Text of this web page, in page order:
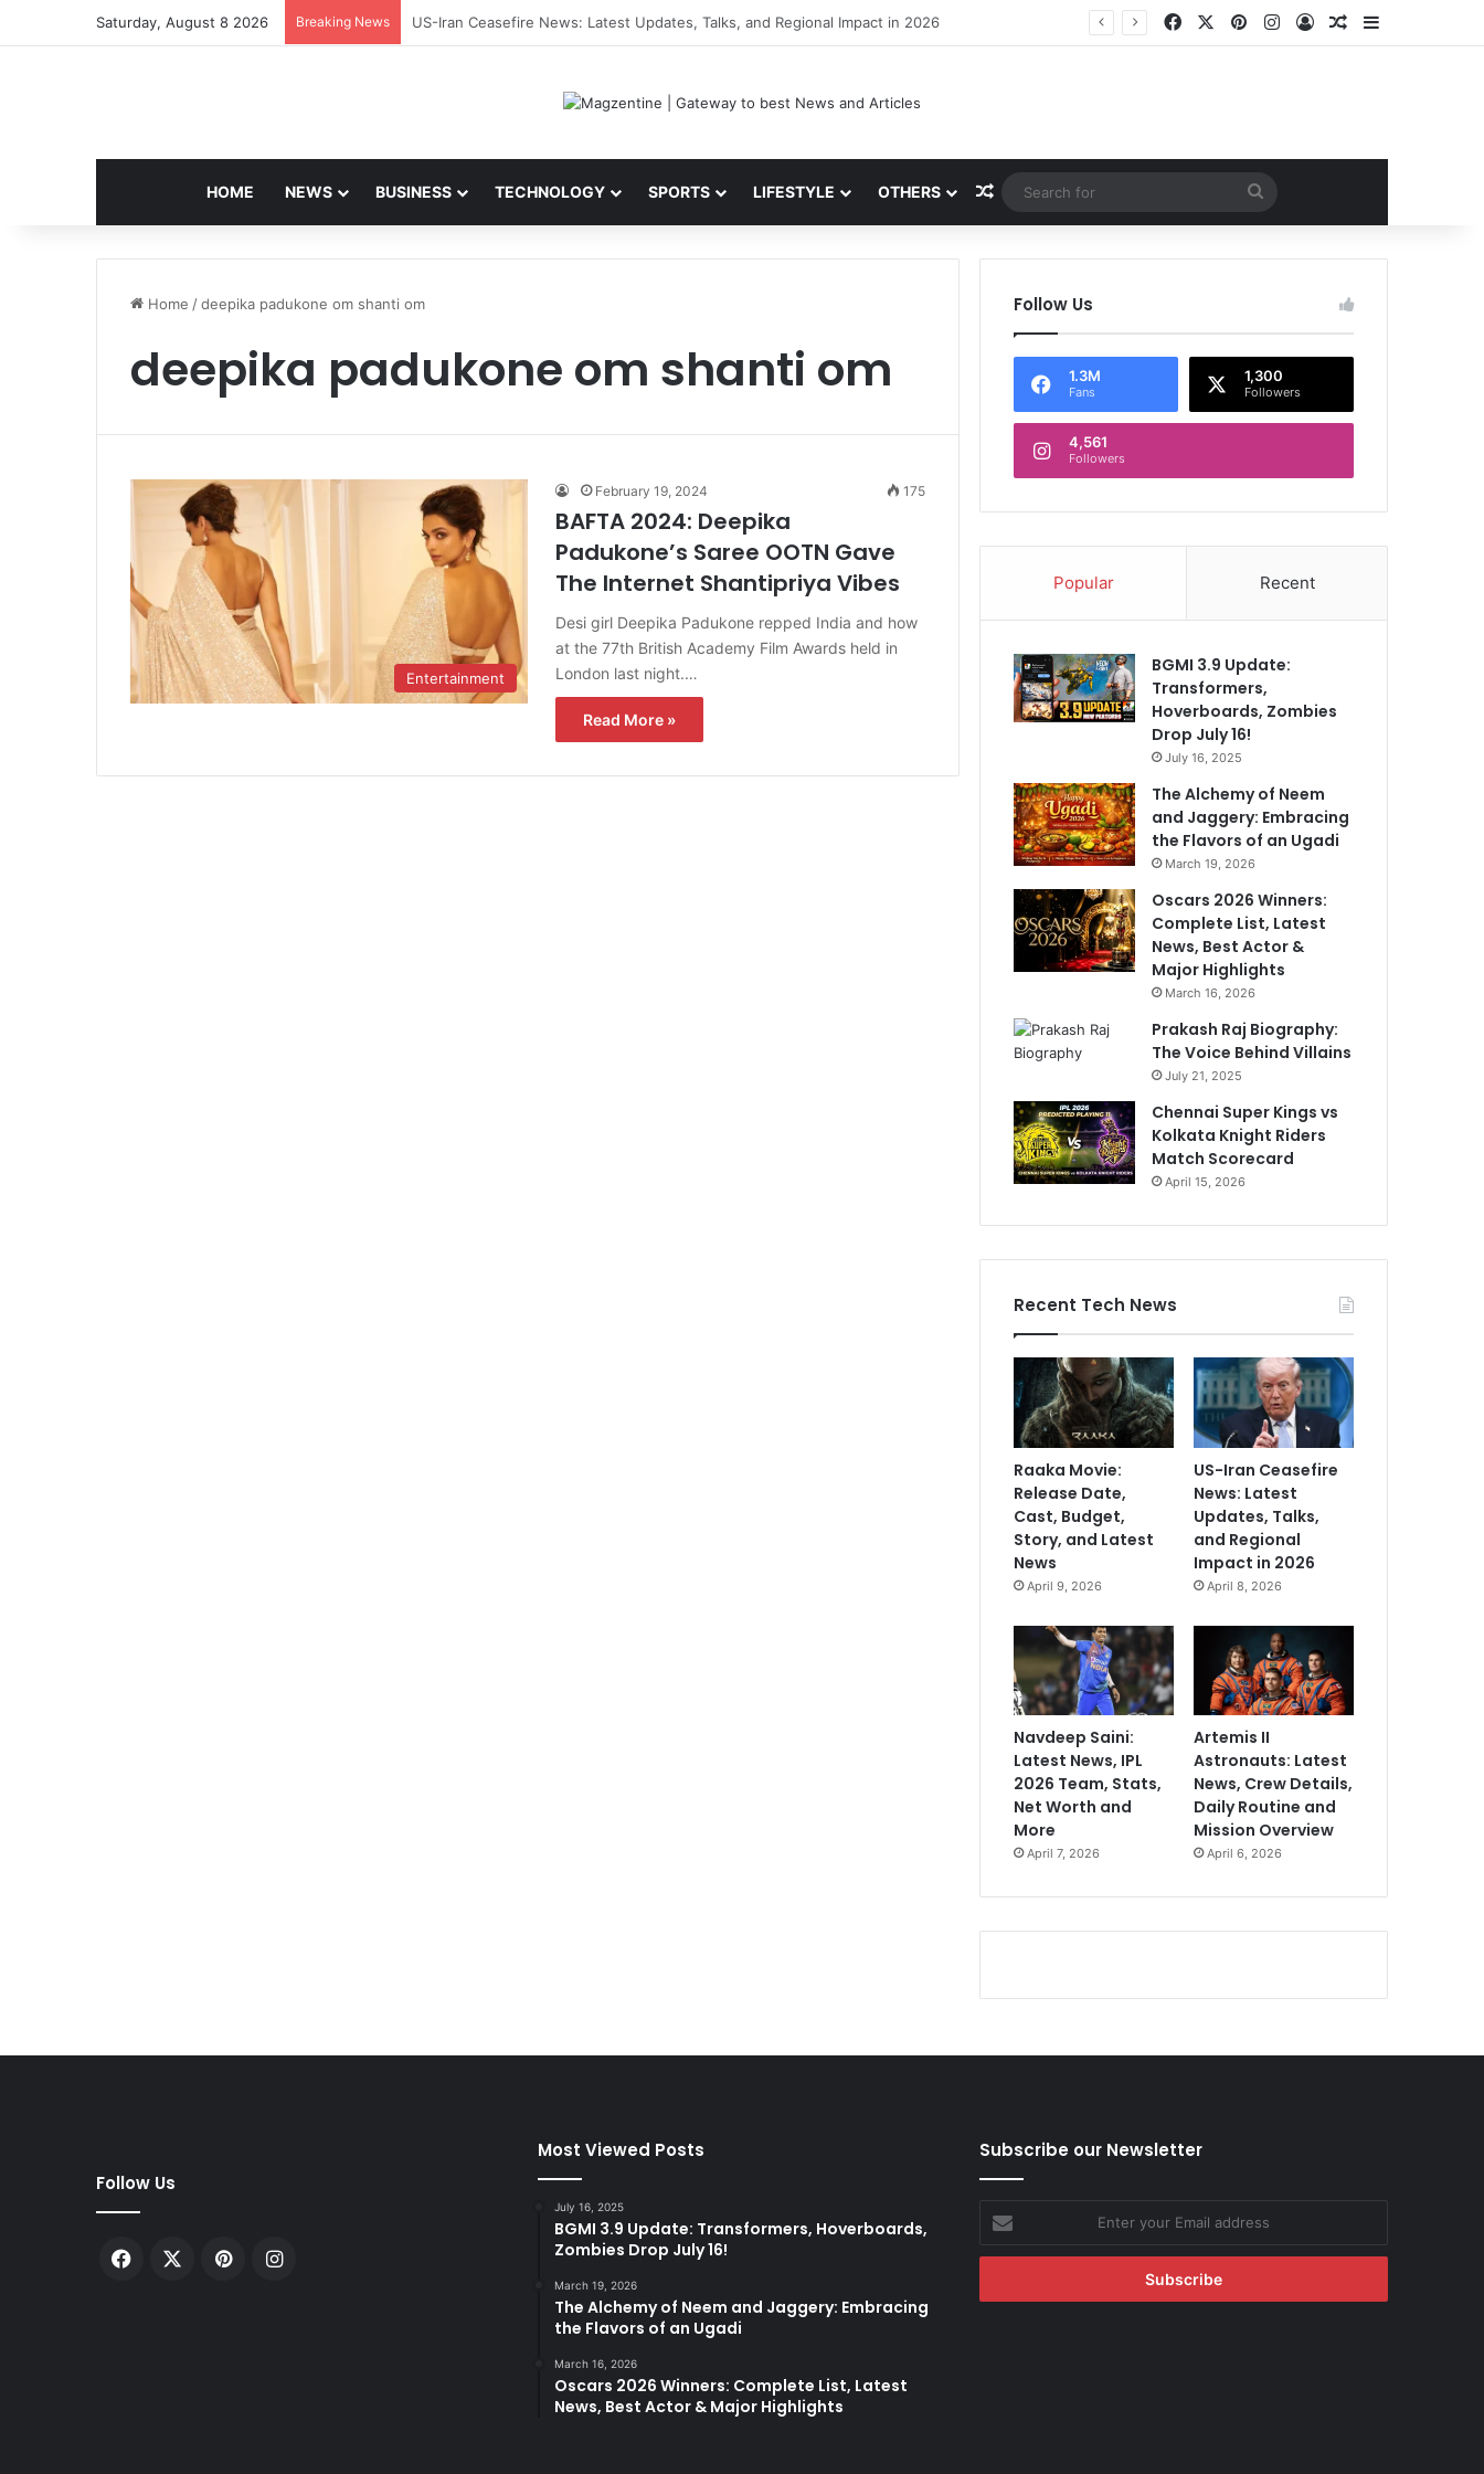
Saturday, August 8 2026 Breaking News Navdeep Saini: Latest News, IPL 2026 Team, Stats, Net Worth and More Facebook PinterestInstagram
Log InRandom Article
HOME NEWS BUSINESS TECHNOLOGY SPORTS LIFESTYLE OTHERS Random Article
Search
for
Home /deepika padukone om shanti om
deepika padukone om shanti om
Entertainment
February 19, 2024 175
BAFTA 2024: Deepika
Padukone’s Saree OOTN Gave
The Internet Shantipriya Vibes
Desi girl Deepika Padukone repped India and how
at the 77th British Academy Film Awards held in
London last night.…
Read More »
Follow Us
1.3M
Fans
1,300
Followers
4,561
Followers
Popular Recent
BGMI 3.9 Update:
Transformers,
Hoverboards, Zombies
Drop July 16!
July 16, 2025
The Alchemy of Neem
and Jaggery: Embracing
the Flavors of an Ugadi
March 19, 2026
Oscars 2026 Winners:
Complete List, Latest
News, Best Actor &
Major Highlights
March 16, 2026
Prakash Raj Biography:
The Voice Behind Villains
July 21, 2025
Chennai Super Kings vs
Kolkata Knight Riders
Match Scorecard
April 15, 2026
Recent Tech News
Raaka Movie:
Release Date,
Cast, Budget,
Story, and Latest
News
April 9, 2026
US-Iran Ceasefire
News: Latest
Updates, Talks,
and Regional
Impact in 2026
April 8, 2026
Navdeep Saini:
Latest News, IPL
2026 Team, Stats,
Net Worth and
More
April 7, 2026
Artemis II
Astronauts: Latest
News, Crew Details,
Daily Routine and
Mission Overview
April 6, 2026
Follow Us
Facebook PinterestInstagram
Most Viewed Posts
July 16, 2025
BGMI 3.9 Update: Transformers, Hoverboards,
Zombies Drop July 16!
March 19, 2026
The Alchemy of Neem and Jaggery: Embracing
the Flavors of an Ugadi
March 16, 2026
Oscars 2026 Winners: Complete List, Latest
News, Best Actor & Major Highlights
Subscribe our Newsletter
Enter
your
Email